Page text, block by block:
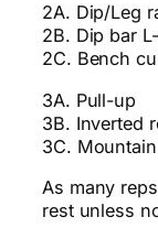
2A. Dip/Leg
2B. Dip bar
2C. Bench
3A. Pull-up
3B. Inverted
3C.
As many
rest unless